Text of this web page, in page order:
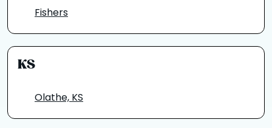
Fishers
KS
Olathe, KS